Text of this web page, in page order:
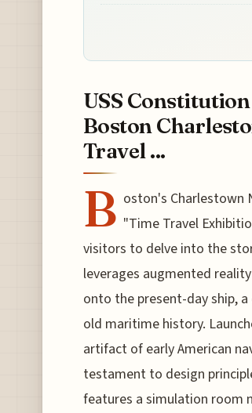
USS
Boston
Travel ...
B oston's Charlestown
"Time Travel
visitors to delve into the
leverages augmented
onto the present-day ship,
old maritime history.
artifact of early American
testament to design
features a simulation room